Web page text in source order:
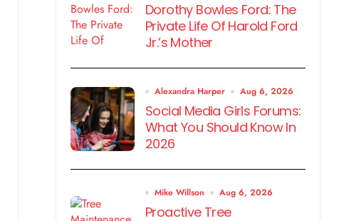
Dorothy Bowles Ford: The
Private Life Of Harold Ford
Jr.’s Mother
Alexandra Harper Aug 6, 2026
Social Media Girls Forums:
What You Should Know In
2026
Mike Willson Aug 6, 2026
Proactive Tree